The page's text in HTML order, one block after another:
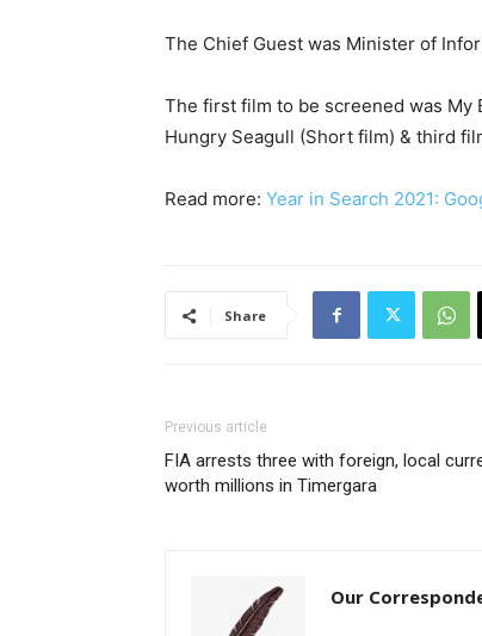
The Chief Guest was Minister of
The first film to be screened was My
Hungry Seagull (Short film) & third
Read more: Year in Search 2021:
Share
Previous article
FIA arrests three with foreign, local
worth millions in Timergara
Our